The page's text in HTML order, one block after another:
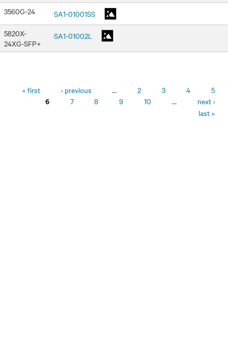
3560G-24
SA1-01001SS
5820X-
24XG-SFP+
SA1-01002L
« first ‹ previous … 2 3 4 5
6 7 8 9 10 …
next ›
last »